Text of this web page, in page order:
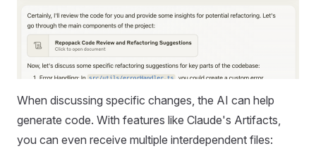
When discussing specific changes, the AI can help
generate code. With features like Claude's Artifacts,
you can even receive multiple interdependent files: